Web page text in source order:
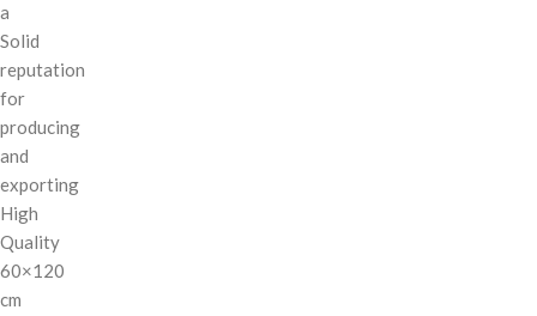
a
Solid
reputation
for
producing
and
exporting
High
Quality
60×120
cm